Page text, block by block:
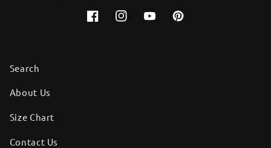
FacebookInstagramYouTubePinterest
Search
About Us
Size Chart
Contact Us